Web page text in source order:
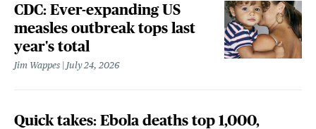
CDC: Ever-expanding US
measles outbreak tops last
year's total
Jim Wappes July 24, 2026
Quick takes: Ebola deaths top 1,000,